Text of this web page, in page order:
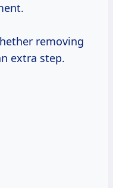
removing
extra step.